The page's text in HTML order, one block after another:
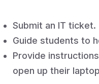
Submit an IT ticket.
Guide students to
Provide
open up their